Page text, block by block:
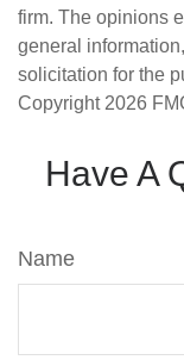
firm. The opinions
general
solicitation for the
Copyright 2026
Have A
Name